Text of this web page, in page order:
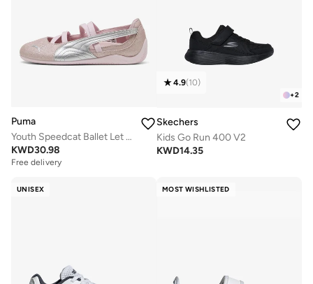
Puma
Youth Speedcat Ballet Let It Shine
KWD30.98
Free delivery
+2
4.9(10)
Skechers
Kids Go Run 400 V2
KWD14.35
UNISEX MOST WISHLISTED